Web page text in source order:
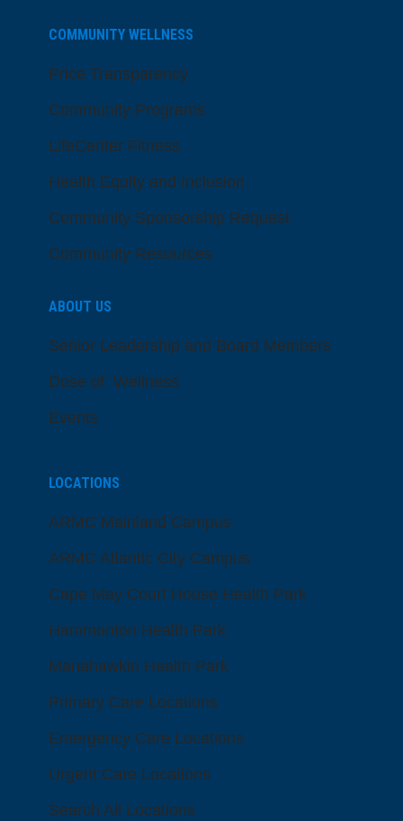
COMMUNITY WELLNESS
Price Transparency
Community Programs
LifeCenter Fitness
Health Equity and Inclusion
Community Sponsorship Request
Community Resources
ABOUT US
Senior Leadership and Board Members
Dose of Wellness
Events
LOCATIONS
ARMC Mainland Campus
ARMC Atlantic City Campus
Cape May Court House Health Park
Hammonton Health Park
Manahawkin Health Park
Primary Care Locations
Emergency Care Locations
Urgent Care Locations
Search All Locations